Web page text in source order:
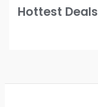
Hottest Deals